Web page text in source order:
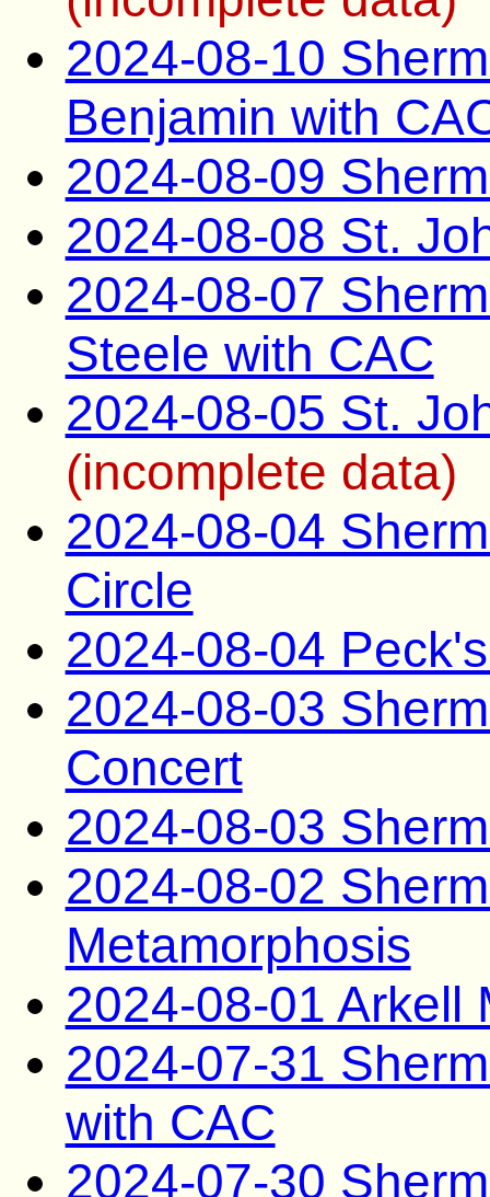
2024-08-10
Benjamin with
2024-08-09
2024-08-08 St.
2024-08-07
Steele with CAC
2024-08-05 St.
(incomplete data)
2024-08-04
Circle
2024-08-04
2024-08-03
Concert
2024-08-03
2024-08-02
Metamorphosis
2024-08-01 Arkell
2024-07-31
with CAC
2024-07-30